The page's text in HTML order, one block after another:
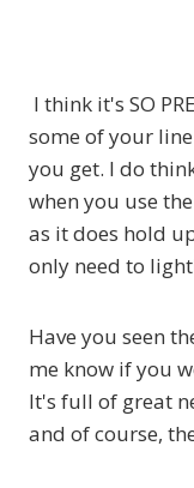
I think it's SO
some of your
you get. I do
when you use
as it does hold
only need to
Have you seen
me know if you
It's full of great
and of course,